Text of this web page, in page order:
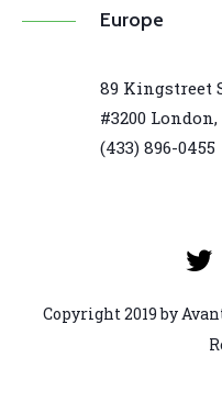
Europe
89 Kingstreet
#3200 London,
(433) 896-0455
Copyright 2019 by